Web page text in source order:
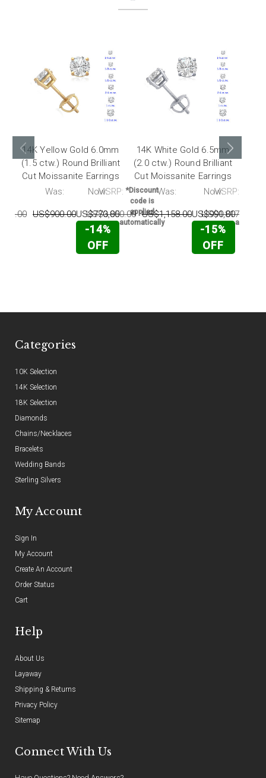
14K Yellow Gold 6.0mm
(1.5 ctw.) Round Brilliant
Cut Moissanite Earrings
Was:
US$900.00
Now:
US$770.00
-14%
OFF
*Discount
code is
applied
automatically
14K White Gold 6.5mm
(2.0 ctw.) Round Brilliant
Cut Moissanite Earrings
MSRP:
US$3,850.00
Was:
US$1,158.00
Now:
US$990.00
-15%
OFF
MSRP:
US$1,817.00
Categories
10K Selection
14K Selection
18K Selection
Diamonds
Chains/Necklaces
Bracelets
Wedding Bands
Sterling Silvers
My Account
Sign In
My Account
Create An Account
Order Status
Cart
Help
About Us
Layaway
Shipping & Returns
Privacy Policy
Sitemap
Connect With Us